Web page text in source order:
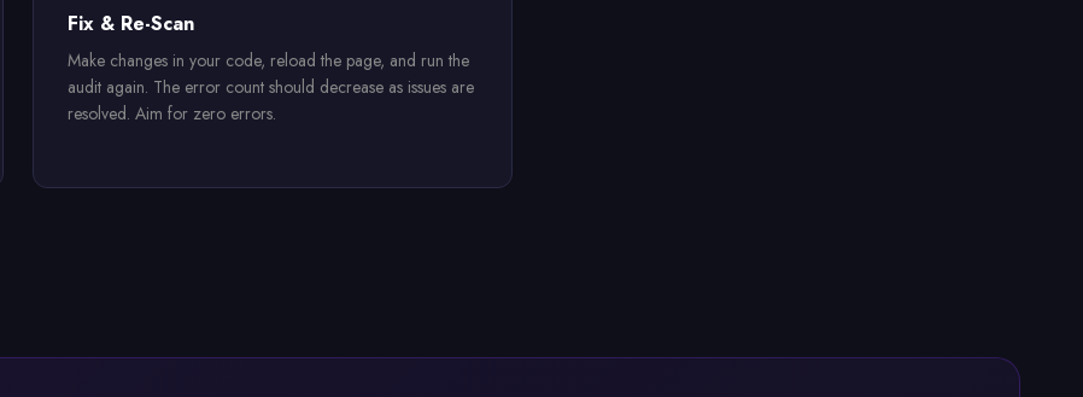
Fix & Re-Scan
Make changes in your code, reload the page, and run the
audit again. The error count should decrease as issues are
resolved. Aim for zero errors.